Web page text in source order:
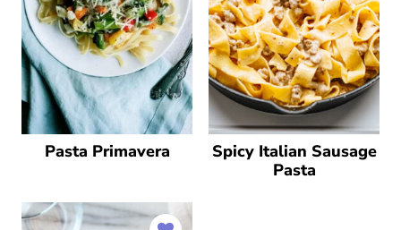
Pasta Primavera
Spicy Italian Sausage
Pasta